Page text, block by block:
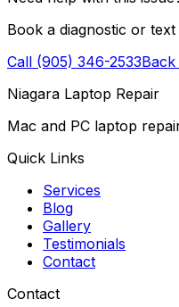
Book a diagnostic or
Call (905) 346-2533
Niagara Laptop Repair
Mac and PC laptop
Quick Links
Services
Blog
Gallery
Testimonials
Contact
Contact